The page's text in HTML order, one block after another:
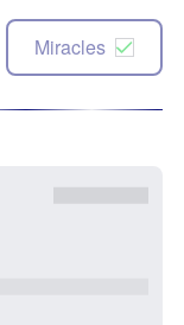
Miracles